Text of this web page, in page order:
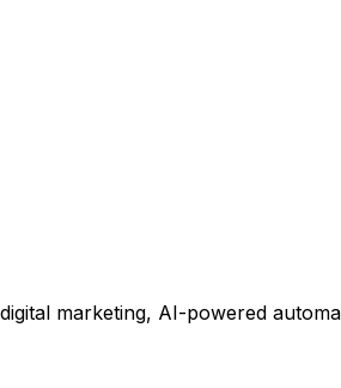
marketing, AI-powered